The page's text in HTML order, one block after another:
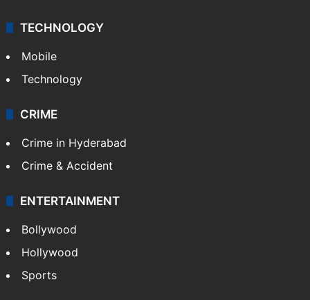
TECHNOLOGY
Mobile
Technology
CRIME
Crime in Hyderabad
Crime & Accident
ENTERTAINMENT
Bollywood
Hollywood
Sports